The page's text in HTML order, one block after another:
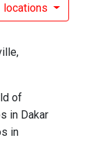
locations
of
in Dakar
in